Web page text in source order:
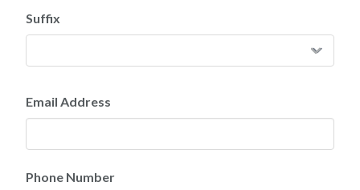
Suffix
Email Address
Phone Number